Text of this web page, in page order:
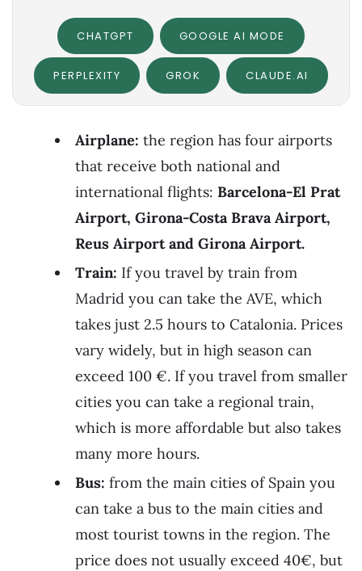
CHATGPT GOOGLE AI MODE
PERPLEXITY GROK CLAUDE.AI
Airplane: the region has four airports
that receive both national and
international flights: Barcelona-El Prat
Airport, Girona-Costa Brava Airport,
Reus Airport and Girona Airport.
Train: If you travel by train from
Madrid you can take the AVE, which
takes just 2.5 hours to Catalonia. Prices
vary widely, but in high season can
exceed 100 €. If you travel from smaller
cities you can take a regional train,
which is more affordable but also takes
many more hours.
Bus: from the main cities of Spain you
can take a bus to the main cities and
most tourist towns in the region. The
price does not usually exceed 40€, but